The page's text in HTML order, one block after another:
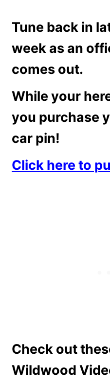
Tune back in
week as an
comes out.
While your
you purchase
car pin!
Click here to
Check out
Wildwood